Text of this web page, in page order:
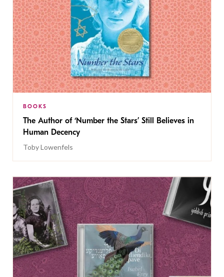
BOOKS
The Author of ‘Number the Stars’ Still Believes in
Human Decency
Toby Lowenfels